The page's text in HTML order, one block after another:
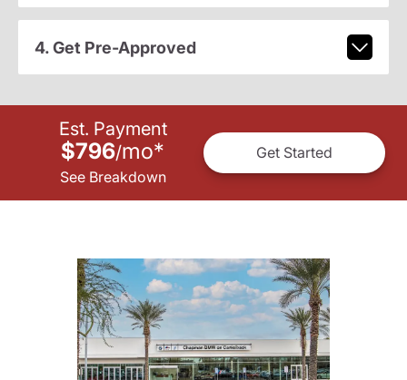
4. Get Pre-Approved
Est. Payment
$796/mo*
See Breakdown
Get Started